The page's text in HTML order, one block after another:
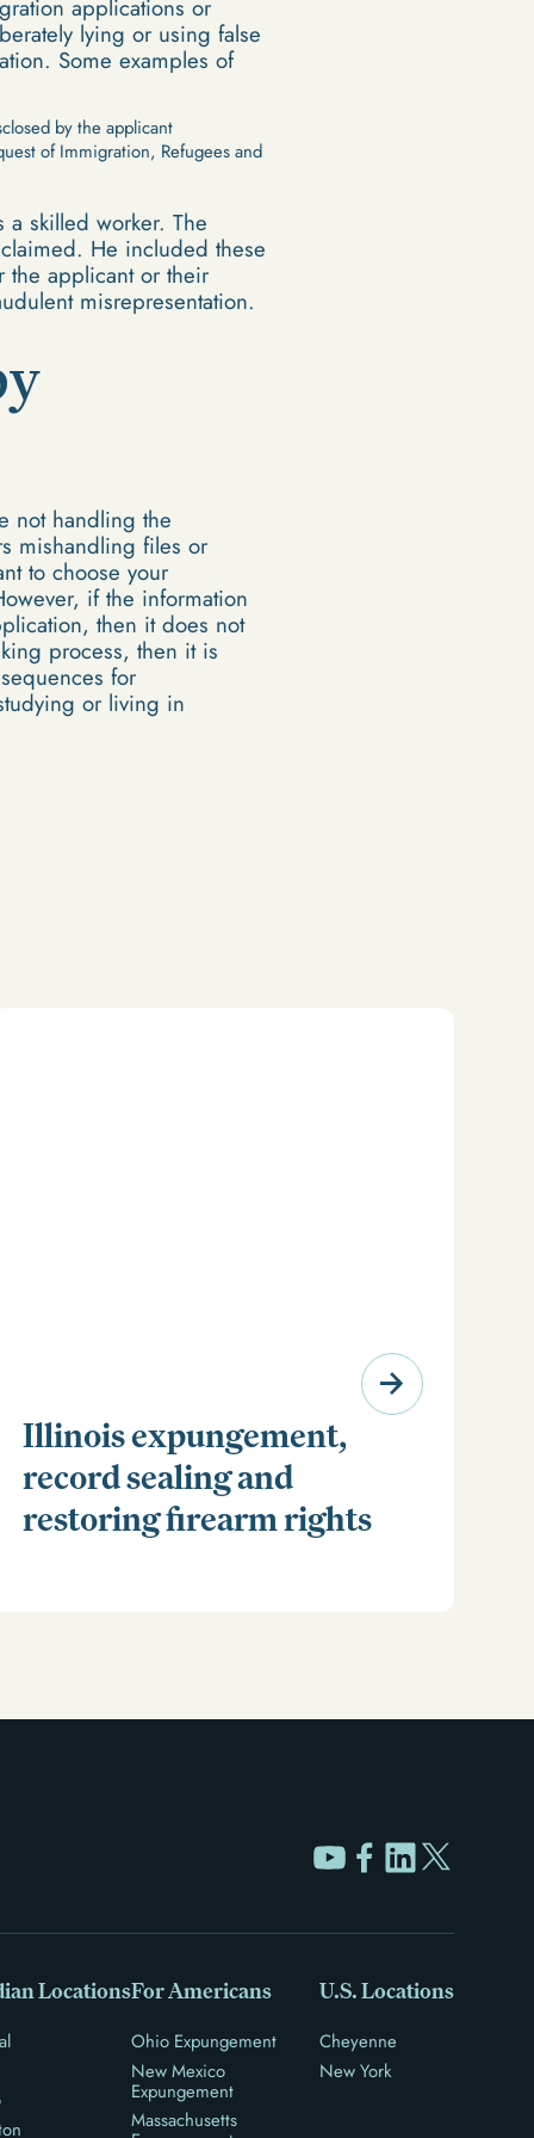
applications or
lying or using false
Some examples of
by the applicant
of Immigration, Refugees and
skilled worker. The
He included these
the applicant or their
misrepresentation.
not handling the
mishandling files or
to choose your
if the information
then it does not
process, then it is
for
or living in
Illinois expungement,
record sealing and
restoring firearm rights
LocationsFor Americans
Ohio Expungement
New Mexico
Expungement
Massachusetts
U.S. Locations
Cheyenne
New York